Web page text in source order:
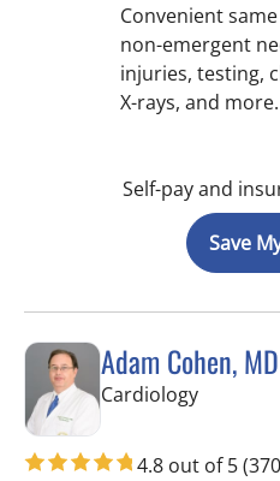
Convenient
non-emergent
injuries, testing,
X-rays, and more.
Self-pay and
Save
Adam Cohen, MD
Cardiologyin Tampa,
4.8 out of 5